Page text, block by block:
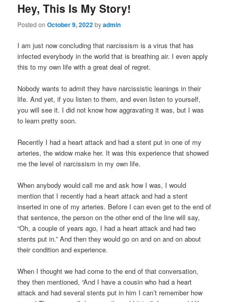
Hey, This Is My Story!
Posted onOctober 9, 2022byadmin
I am just now concluding that narcissism is a virus that has
infected everybody in the world that is breathing air. I even apply
this to my own life with a great deal of regret.
Nobody wants to admit they have narcissistic leanings in their
life. And yet, if you listen to them, and even listen to yourself,
you will see it. I did not know how aggravating it was, but I was
to learn pretty soon.
Recently I had a heart attack and had a stent put in one of my
arteries, the widow make her. It was this experience that showed
me the level of narcissism in my own life.
When anybody would call me and ask how I was, I would
mention that I recently had a heart attack and had a stent
inserted in one of my arteries. Before I can even get to the end of
that sentence, the person on the other end of the line will say,
“Oh, a couple of years ago, I had a heart attack and had two
stents put in.” And then they would go on and on and on about
their condition and experience.
When I thought we had come to the end of that conversation,
they then mentioned, “And I have a cousin who had a heart
attack and had several stents put in him I can’t remember how